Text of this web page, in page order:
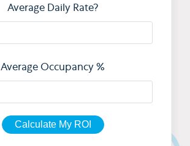
Average Daily Rate?
Average Occupancy %